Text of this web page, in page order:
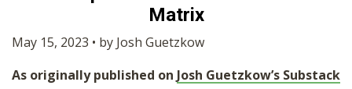
HOME
OPINION
Matrix
May 15, 2023 • by Josh Guetzkow
As originally published on Josh Guetzkow’s Substack